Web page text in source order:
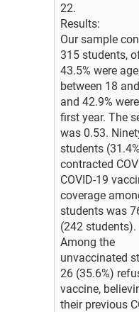
22.
Results:
Our sample
315 students,
43.5% were
between 18
and 42.9%
first year. The
was 0.53.
students
contracted
COVID-19
coverage
students was
(242 students).
Among the
unvaccinated
26 (35.6%)
vaccine,
their previous